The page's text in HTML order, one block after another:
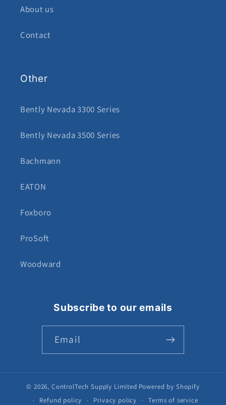
About us
Contact
Other
Bently Nevada 3300 Series
Bently Nevada 3500 Series
Bachmann
EATON
Foxboro
ProSoft
Woodward
Subscribe to our emails
Email
© 2026, ControlTech Supply Limited Powered by Shopify
Refund policy
Privacy policy Terms of service